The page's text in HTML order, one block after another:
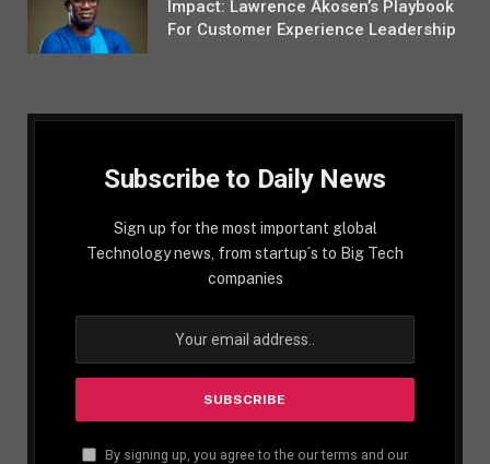
Impact: Lawrence Akosen’s Playbook
For Customer Experience Leadership
Subscribe to Daily News
Sign up for the most important global
Technology news, from startup´s to Big Tech
companies
By signing up, you agree to the our terms and our